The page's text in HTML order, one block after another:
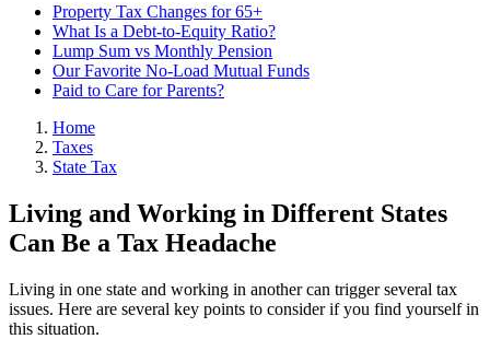
Property Tax Changes for 65+
What Is a Debt-to-Equity Ratio?
Lump Sum vs Monthly Pension
Our Favorite No-Load Mutual Funds
Paid to Care for Parents?
Home
Taxes
State Tax
Living and Working in Different States
Can Be a Tax Headache
Living in one state and working in another can trigger several tax
issues. Here are several key points to consider if you find yourself in
this situation.